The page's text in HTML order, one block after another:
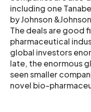
including one
by Johnson
The deals are good
pharmaceutical
global investors
late, the enormous
seen smaller
novel bio-